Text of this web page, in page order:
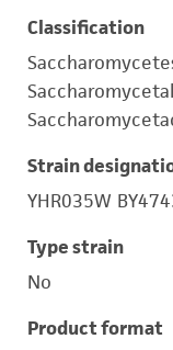
Classification
Strain
YHR035W
Type strain
No
Product format